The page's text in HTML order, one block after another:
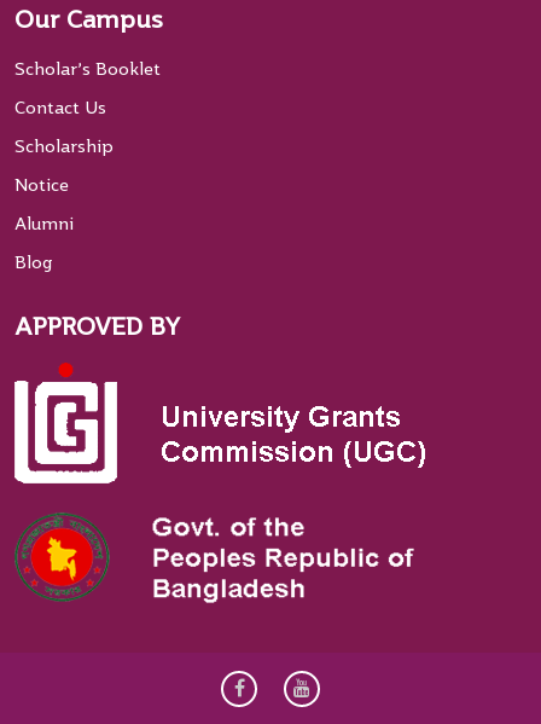
Our Campus
Scholar’s Booklet
Contact Us
Scholarship
Notice
Alumni
Blog
APPROVED BY